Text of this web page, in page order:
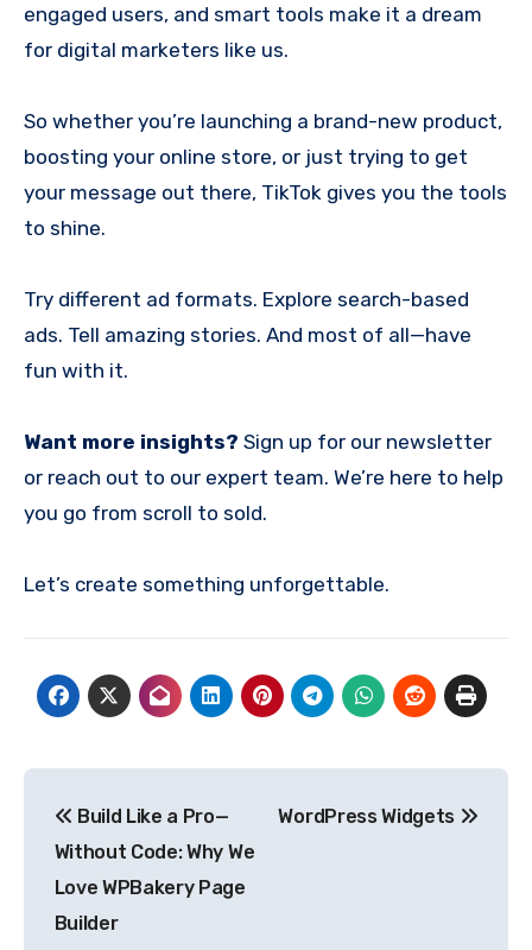
engaged users, and smart tools make it a dream
for digital marketers like us.
So whether you’re launching a brand-new product,
boosting your online store, or just trying to get
your message out there, TikTok gives you the tools
to shine.
Try different ad formats. Explore search-based
ads. Tell amazing stories. And most of all—have
fun with it.
Want more insights? Sign up for our newsletter
or reach out to our expert team. We’re here to help
you go from scroll to sold.
Let’s create something unforgettable.
navigation
Build Like a Pro—
Without Code: Why We
Love WPBakery Page
Builder
WordPress Widgets